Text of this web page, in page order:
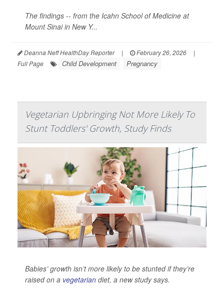
The findings -- from the Icahn School of Medicine at
Mount Sinai in New Y...
Deanna Neff HealthDay Reporter | February 26, 2026
|
Full Page
Child Development Pregnancy
Vegetarian Upbringing Not More Likely To
Stunt Toddlers' Growth, Study Finds
Babies’ growth isn’t more likely to be stunted if they’re
raised on a vegetarian diet, a new study says.